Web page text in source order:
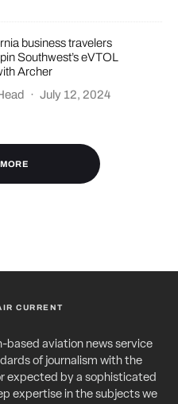
business travelers
Southwest’s eVTOL
Archer
· July 12, 2024
CURRENT
based aviation news service
of journalism with the
expected by a sophisticated
expertise in the subjects we